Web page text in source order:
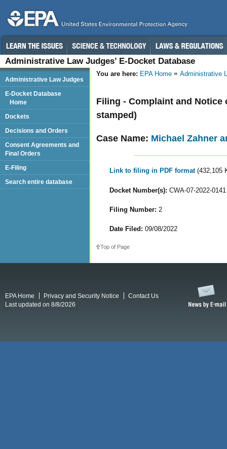
Administrative Law Judges’ E-Docket Database
You are here: EPA Home Administrative
Filing - Complaint and
stamped)
Case Name: Michael Zahner
Link to filing in PDF format (432,105
Docket Number(s): CWA-07-2022-0141
Filing Number: 2
Date Filed: 09/08/2022
Top of Page
Administrative Law Judges
E-Docket Database
Home
Dockets
Decisions and Orders
Consent Agreements and
Final Orders
E-Filing
Search entire database
EPA Home Privacy and Security Notice
Contact Us
Last updated on 8/8/2026